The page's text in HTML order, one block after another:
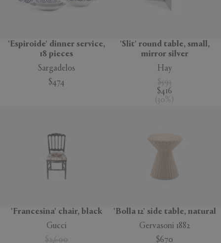
'Espiroide' dinner service,
18 pieces
Sargadelos
$474
'Slit' round table, small,
mirror silver
Hay
$593
$416
( 30% )
'Francesina' chair, black
Gucci
$2,600
'Bolla 12' side table, natural
Gervasoni 1882
$670